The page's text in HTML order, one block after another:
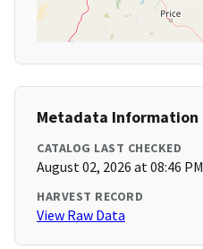
Metadata Information
CATALOG LAST CHECKED
August 02, 2026 at 08:46 PM
HARVEST RECORD
View Raw Data